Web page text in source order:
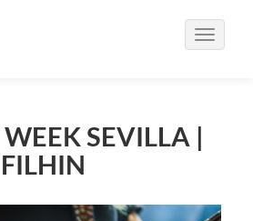
Toggle
SEVILLA |
FILHIN